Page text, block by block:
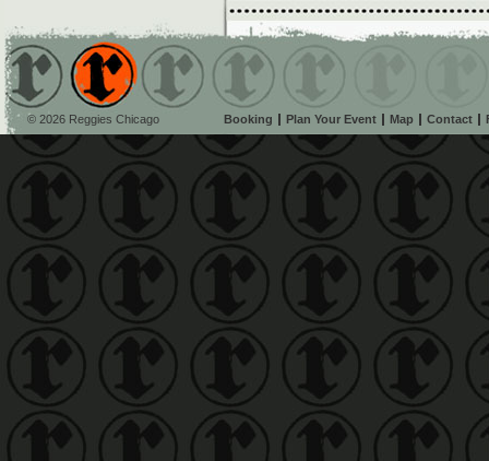
© 2026 Reggies Chicago Booking Plan Your Event Map Contact